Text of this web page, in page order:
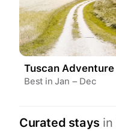
Tuscan Adventure
Best in Jan – Dec
Curated stays in